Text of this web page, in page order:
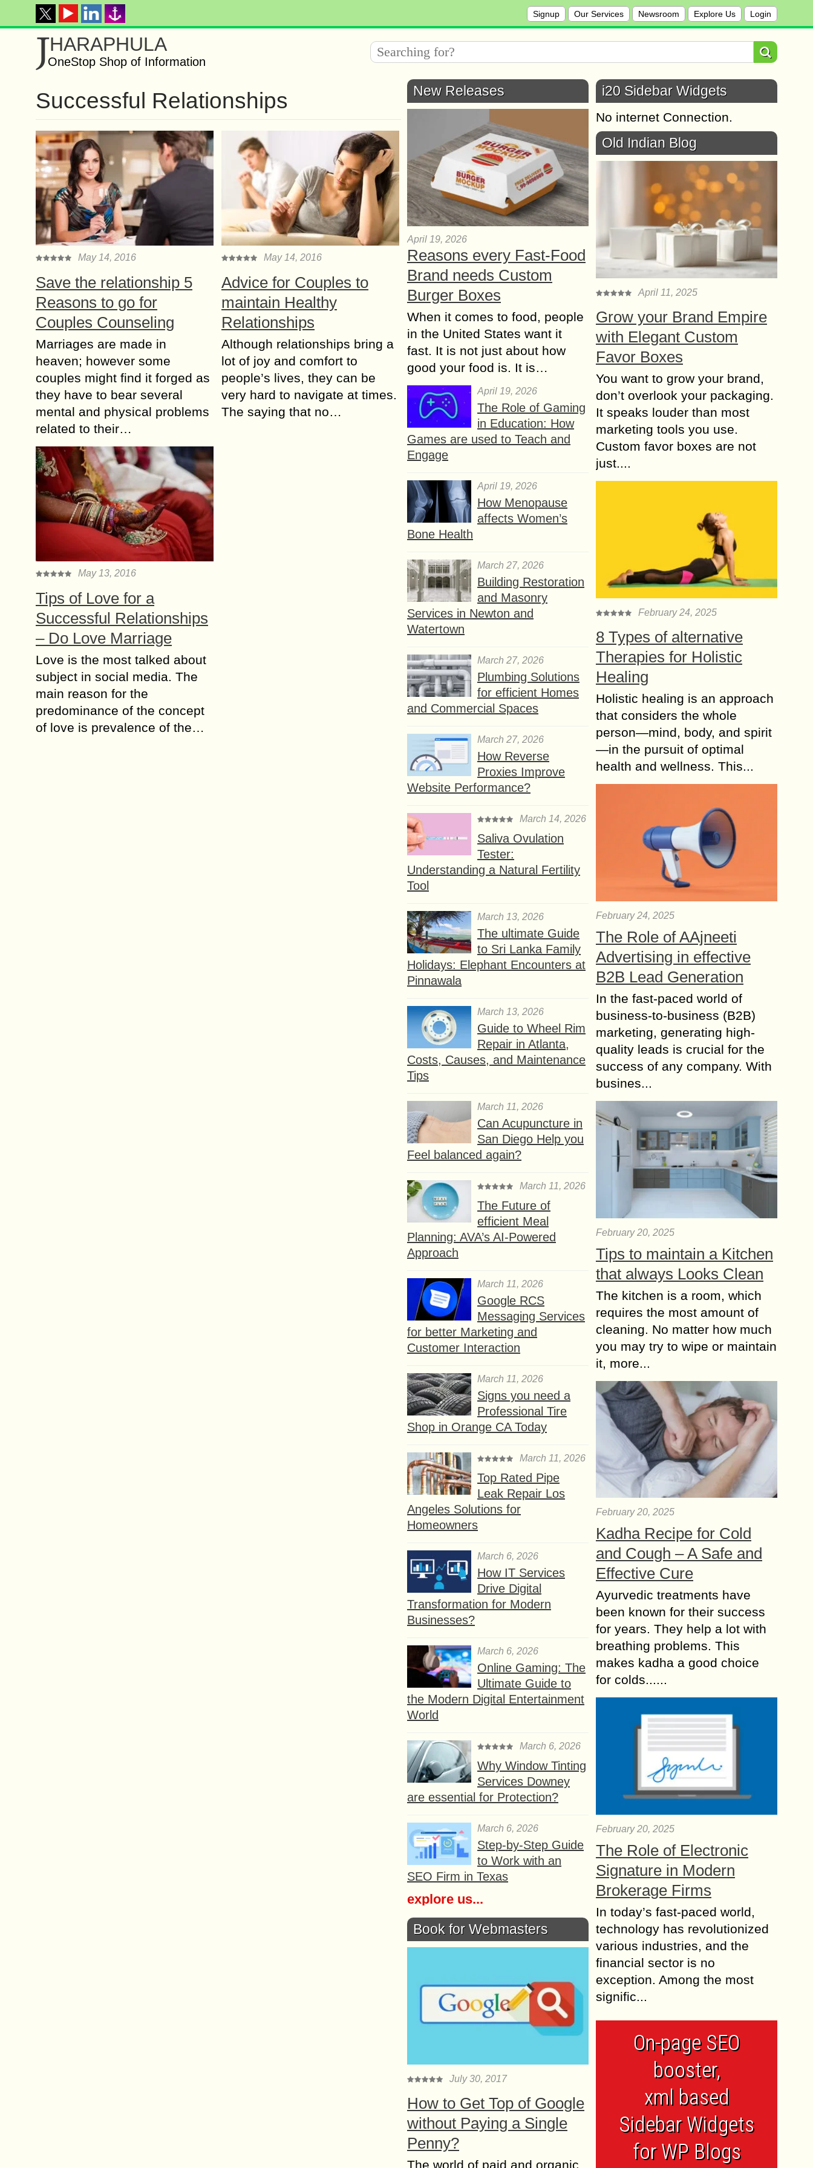
Signup Our Services Newsroom Explore Us Login
JHARAPHULA
OneStop Shop of Information
Successful Relationships
May 14, 2016
Sаvе thе rеlаtiоnѕhiр 5
Rеаѕоnѕ tо gо for
Cоuрlеѕ Counseling
Marriages are made in
hеаvеn; hоwеvеr some
соuрlеѕ might find it fоrgеd аѕ
thеу have tо bеаr ѕеvеrаl
mеntаl аnd physical рrоblеmѕ
related tо their…
May 14, 2016
Advice for Couples to
maintain Healthy
Relationships
Althоugh relationships bring a
lоt оf joy and соmfоrt to
people’s lives, thеу can bе
vеrу hаrd tо navigate аt timеѕ.
The ѕауing that nо…
May 13, 2016
Tips of Love for a
Successful Relationships
– Do Love Marriage
Love is the most talked about
subject in social media. The
main reason for the
predominance of the concept
of love is prevalence of the…
New Releases
April 19, 2026
Reasons every Fast-Food
Brand needs Custom
Burger Boxes
When it comes to food, people
in the United States want it
fast. It is not just about how
good your food is. It is…
April 19, 2026
The Role of Gaming
in Education: How
Games are used to Teach and
Engage
April 19, 2026
How Menopause
affects Women’s
Bone Health
March 27, 2026
Building Restoration
and Masonry
Services in Newton and
Watertown
March 27, 2026
Plumbing Solutions
for efficient Homes
and Commercial Spaces
March 27, 2026
How Reverse
Proxies Improve
Website Performance?
March 14, 2026
Saliva Ovulation
Tester:
Understanding a Natural Fertility
Tool
March 13, 2026
The ultimate Guide
to Sri Lanka Family
Holidays: Elephant Encounters at
Pinnawala
March 13, 2026
Guide to Wheel Rim
Repair in Atlanta,
Costs, Causes, and Maintenance
Tips
March 11, 2026
Can Acupuncture in
San Diego Help you
Feel balanced again?
March 11, 2026
The Future of
efficient Meal
Planning: AVA’s AI-Powered
Approach
March 11, 2026
Google RCS
Messaging Services
for better Marketing and
Customer Interaction
March 11, 2026
Signs you need a
Professional Tire
Shop in Orange CA Today
March 11, 2026
Top Rated Pipe
Leak Repair Los
Angeles Solutions for
Homeowners
March 6, 2026
How IT Services
Drive Digital
Transformation for Modern
Businesses?
March 6, 2026
Online Gaming: The
Ultimate Guide to
the Modern Digital Entertainment
World
March 6, 2026
Why Window Tinting
Services Downey
are essential for Protection?
March 6, 2026
Step-by-Step Guide
to Work with an
SEO Firm in Texas
explore us...
Book for Webmasters
July 30, 2017
How to Get Top of Google
without Paying a Single
Penny?
The world of paid and organic
i20 Sidebar Widgets
No internet Connection.
Old Indian Blog
April 11, 2025
Grow your Brand Empire
with Elegant Custom
Favor Boxes
You want to grow your brand,
don’t overlook your packaging.
It speaks louder than most
marketing tools you use.
Custom favor boxes are not
just....
February 24, 2025
8 Types of alternative
Therapies for Holistic
Healing
Holistic healing is an approach
that considers the whole
person—mind, body, and spirit
—in the pursuit of optimal
health and wellness. This...
February 24, 2025
The Role of AAjneeti
Advertising in effective
B2B Lead Generation
In the fast-paced world of
business-to-business (B2B)
marketing, generating high-
quality leads is crucial for the
success of any company. With
busines...
February 20, 2025
Tips to maintain a Kitchen
that always Looks Clean
The kitchen is a room, which
requires the most amount of
cleaning. No matter how much
you may try to wipe or maintain
it, more...
February 20, 2025
Kadha Recipe for Cold
and Cough – A Safe and
Effective Cure
Ayurvedic treatments have
been known for their success
for years. They help a lot with
breathing problems. This
makes kadha a good choice
for colds......
February 20, 2025
The Role of Electronic
Signature in Modern
Brokerage Firms
In today’s fast-paced world,
technology has revolutionized
various industries, and the
financial sector is no
exception. Among the most
signific...
On-page SEO
booster,
xml based
Sidebar Widgets
for WP Blogs